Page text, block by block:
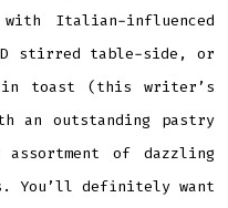
Italian-influenced
stirred table-side, or
toast (this writer ’ s
an outstanding pastry
assortment of dazzling
You ’ll definitely want